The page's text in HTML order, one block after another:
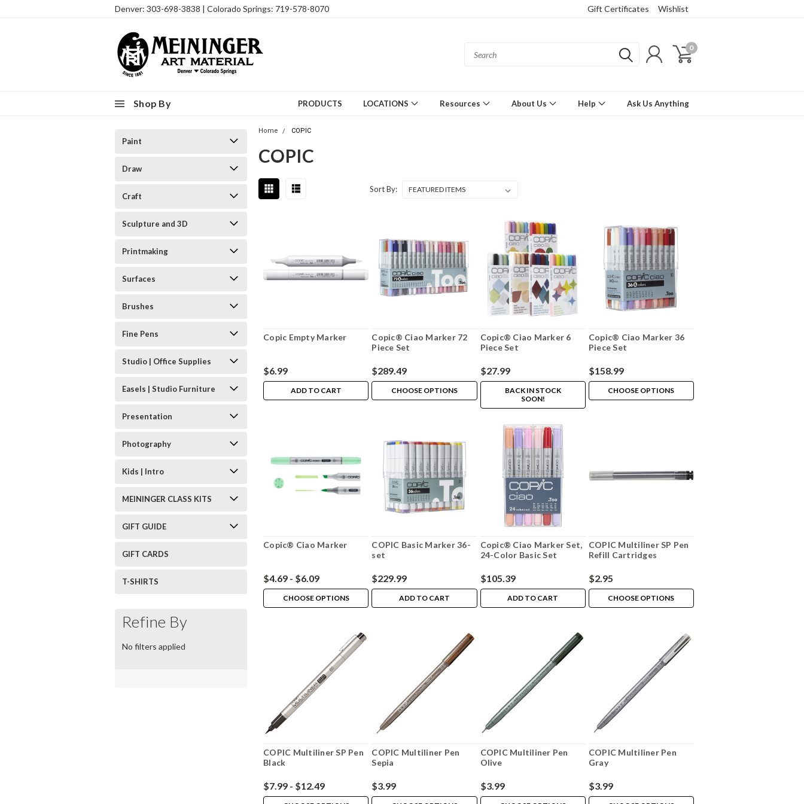
Denver: 303-698-3838 | Colorado Springs: 719-578-8070 Gift Certificates Wishlist
0
Shop By PRODUCTS LOCATIONS Resources About Us Help Ask Us Anything
Paint
Draw
Craft
Sculpture and 3D
Printmaking
Surfaces
Brushes
Fine Pens
Studio | Office Supplies
Easels | Studio Furniture
Presentation
Photography
Kids | Intro
MEININGER CLASS KITS
GIFT GUIDE
GIFT CARDS
T-SHIRTS
Refine By
No filters applied
Home COPIC
COPIC
Sort By:
Copic Empty Marker
$6.99
ADD TO CART
Copic® Ciao Marker 72
Piece Set
$289.49
CHOOSE OPTIONS
Copic® Ciao Marker 6
Piece Set
$27.99
BACK IN STOCK
SOON!
Copic® Ciao Marker 36
Piece Set
$158.99
CHOOSE OPTIONS
Copic® Ciao Marker
$4.69 - $6.09
CHOOSE OPTIONS
COPIC Basic Marker 36-
set
$229.99
ADD TO CART
Copic® Ciao Marker Set,
24-Color Basic Set
$105.39
ADD TO CART
COPIC Multiliner SP Pen
Refill Cartridges
$2.95
CHOOSE OPTIONS
COPIC Multiliner SP Pen
Black
$7.99 - $12.49
COPIC Multiliner Pen
Sepia
$3.99
COPIC Multiliner Pen
Olive
$3.99
COPIC Multiliner Pen
Gray
$3.99